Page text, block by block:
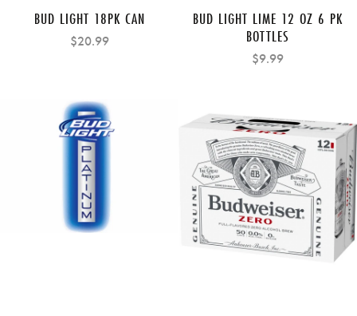
BUD LIGHT 18PK CAN
$20.99
BUD LIGHT LIME 12 OZ 6 PK
BOTTLES
$9.99